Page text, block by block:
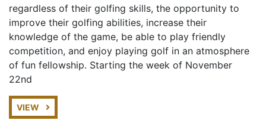
regardless of their golfing skills, the opportunity to
improve their golfing abilities, increase their
knowledge of the game, be able to play friendly
competition, and enjoy playing golf in an atmosphere
of fun fellowship. Starting the week of November
22nd
VIEW